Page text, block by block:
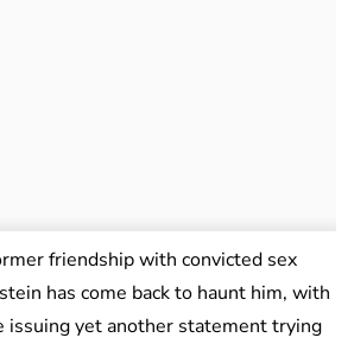
friendship with convicted sex
has come back to haunt him, with
issuing yet another statement trying